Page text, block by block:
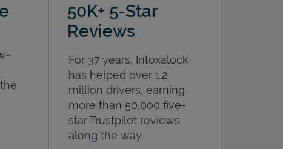
50K+ 5-Star
Reviews
For 37 years, Intoxalock
has helped over 1.2
million drivers, earning
more than 50,000 five-
star Trustpilot reviews
along the way.